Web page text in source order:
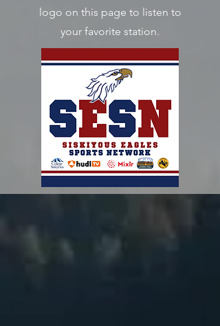
logo on this page to listen to
your favorite station.